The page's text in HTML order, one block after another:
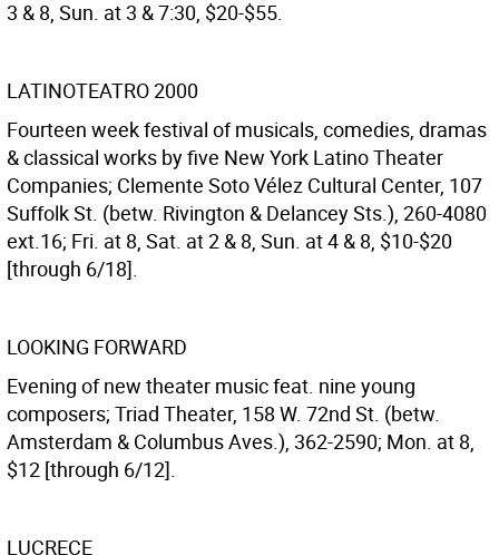
3 & 8, Sun. at 3 & 7:30, $20-$55.
LATINOTEATRO 2000
Fourteen week festival of musicals, comedies, dramas
& classical works by five New York Latino Theater
Companies; Clemente Soto Vélez Cultural Center, 107
Suffolk St. (betw. Rivington & Delancey Sts.), 260-4080
ext.16; Fri. at 8, Sat. at 2 & 8, Sun. at 4 & 8, $10-$20
[through 6/18].
LOOKING FORWARD
Evening of new theater music feat. nine young
composers; Triad Theater, 158 W. 72nd St. (betw.
Amsterdam & Columbus Aves.), 362-2590; Mon. at 8,
$12 [through 6/12].
LUCRECE